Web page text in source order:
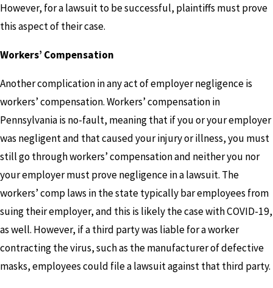
However, for a lawsuit to be successful, plaintiffs must prove
this aspect of their case.
Workers’ Compensation
Another complication in any act of employer negligence is
workers’ compensation. Workers’ compensation in
Pennsylvania is no-fault, meaning that if you or your employer
was negligent and that caused your injury or illness, you must
still go through workers’ compensation and neither you nor
your employer must prove negligence in a lawsuit. The
workers’ comp laws in the state typically bar employees from
suing their employer, and this is likely the case with COVID-19,
as well. However, if a third party was liable for a worker
contracting the virus, such as the manufacturer of defective
masks, employees could file a lawsuit against that third party.